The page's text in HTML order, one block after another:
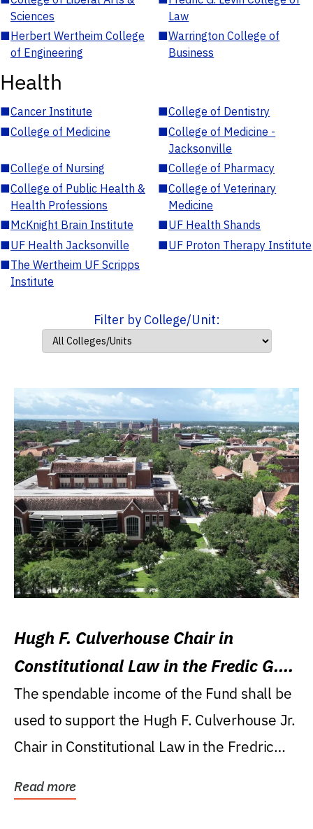
Sciences
Law
■Herbert Wertheim College
of Engineering
■Warrington College of
Business
Health
■Cancer Institute ■College of Dentistry
■College of Medicine ■College of Medicine -
Jacksonville
■College of Nursing ■College of Pharmacy
■College of Public Health &
Health Professions
■College of Veterinary
Medicine
■McKnight Brain Institute ■UF Health Shands
■UF Health Jacksonville ■UF Proton Therapy Institute
■The Wertheim UF Scripps
Institute
Filter by College/Unit:
Hugh F. Culverhouse Chair in
Constitutional Law in the Fredic G.
Levin College of Law
The spendable income of the Fund shall be
used to support the Hugh F. Culverhouse Jr.
Chair in Constitutional Law in the Fredric
Read more